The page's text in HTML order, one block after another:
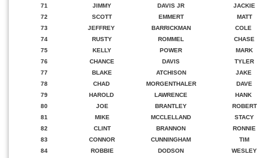
71
JIMMY DAVIS JR
JACKIE
72
SCOTT EMMERT
MATT
73
JEFFREY BARRICKMAN
COLE
74
RUSTY ROMMEL
CHASE
75
KELLY POWER
MARK
76
CHANCE DAVIS
TYLER
77
BLAKE ATCHISON
JAKE
78
CHAD MORGENTHALER
DAVE
79
HAROLD LAWRENCE
HANK
80
JOE BRANTLEY
ROBERT
81
MIKE MCCLELLAND
STACY
82
CLINT BRANNON
RONNIE
83
CONNOR CUNNINGHAM
TIM
84
ROBBIE DODSON
WESLEY